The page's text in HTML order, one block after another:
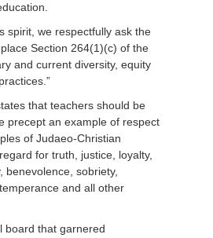
spirit, we respectfully ask the
Section 264(1)(c) of the
and current diversity, equity
that teachers should be
precept an example of respect
of Judaeo-Christian
for truth, justice, loyalty,
benevolence, sobriety,
and all other
board that garnered